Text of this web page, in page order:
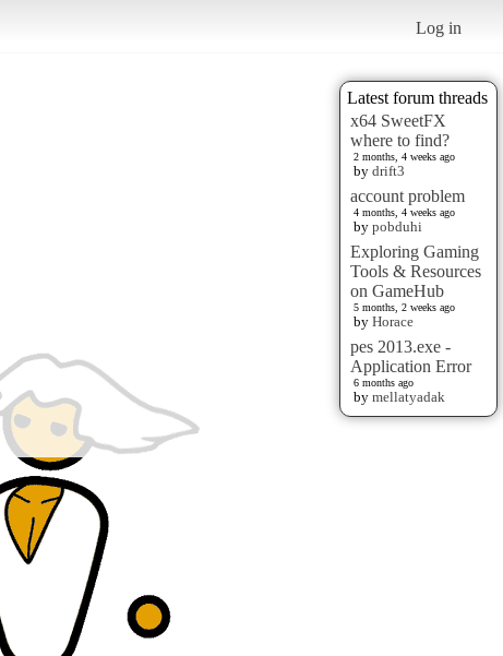
Log in
Latest forum threads
x64 SweetFX
where to find?
2 months, 4 weeks ago
by drift3
account problem
4 months, 4 weeks ago
by pobduhi
Exploring Gaming
Tools & Resources
on GameHub
5 months, 2 weeks ago
by Horace
pes 2013.exe -
Application Error
6 months ago
by mellatyadak